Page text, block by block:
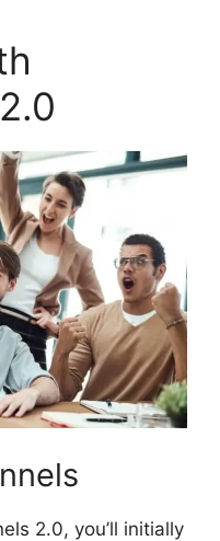
2.0, you’ll initially